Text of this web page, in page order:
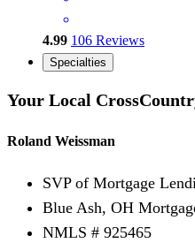
4.99 106 Reviews
Specialties
Your Local
Roland Weissman
SVP of Mortgage
Blue Ash, OH
NMLS # 925465